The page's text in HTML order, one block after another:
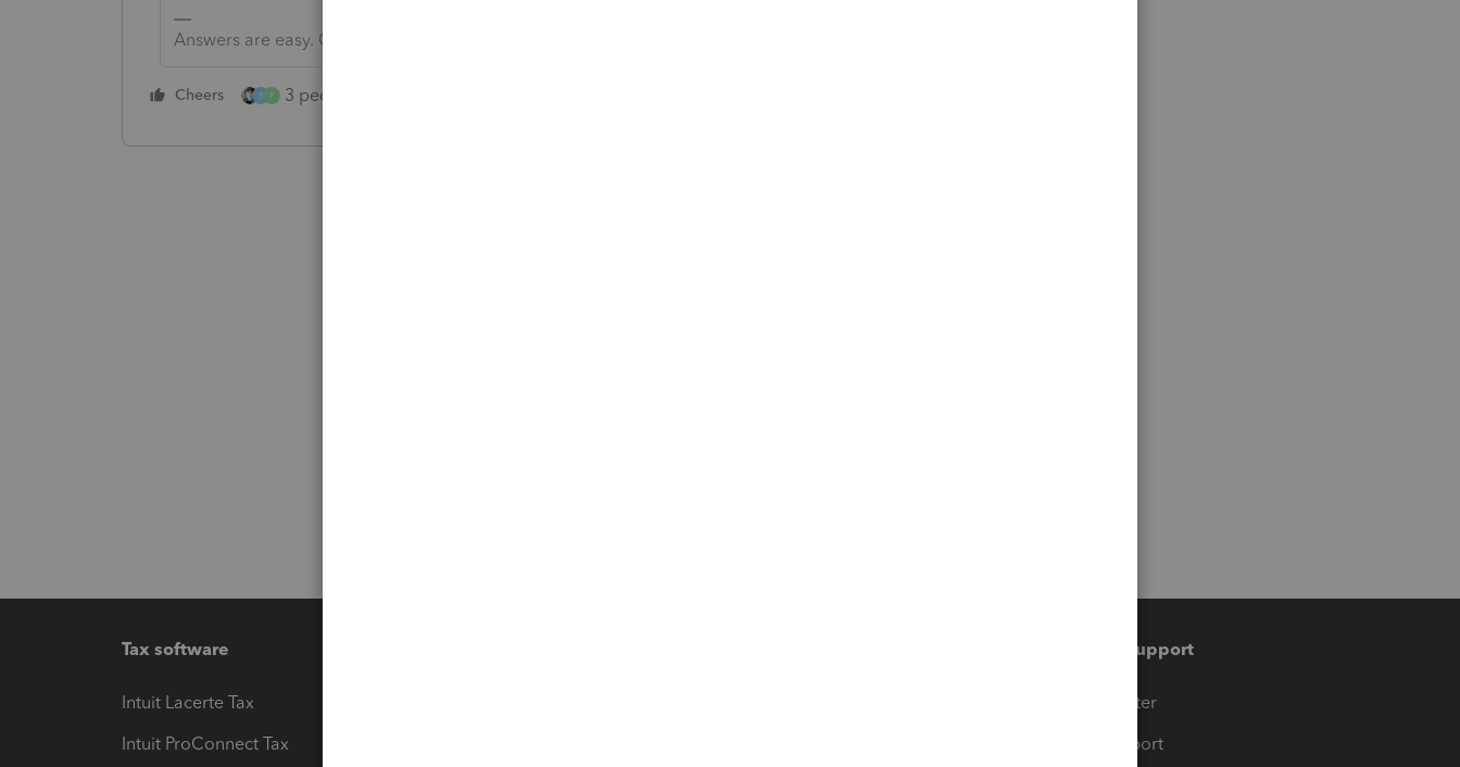
Answers are easy. Questions are hard!
Cheers B P 3 people like this
Tax software
Intuit Lacerte Tax
Intuit ProConnect Tax
Training & support
Training Center
Learn & Support